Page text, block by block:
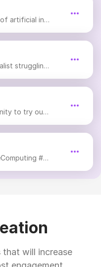
Machine learning is a type of artificial intelligence that allows computers to learn and improve on their own without being explicitly programmed.
Are you a blogger or journalist struggling to keep up with the demand for content?
I recently had the opportunity to try out an innovative tool that has completely revolutionized the way I create content.
#DeepLearning #CognitiveComputing #MachineLearning #FutureTech
that will increase